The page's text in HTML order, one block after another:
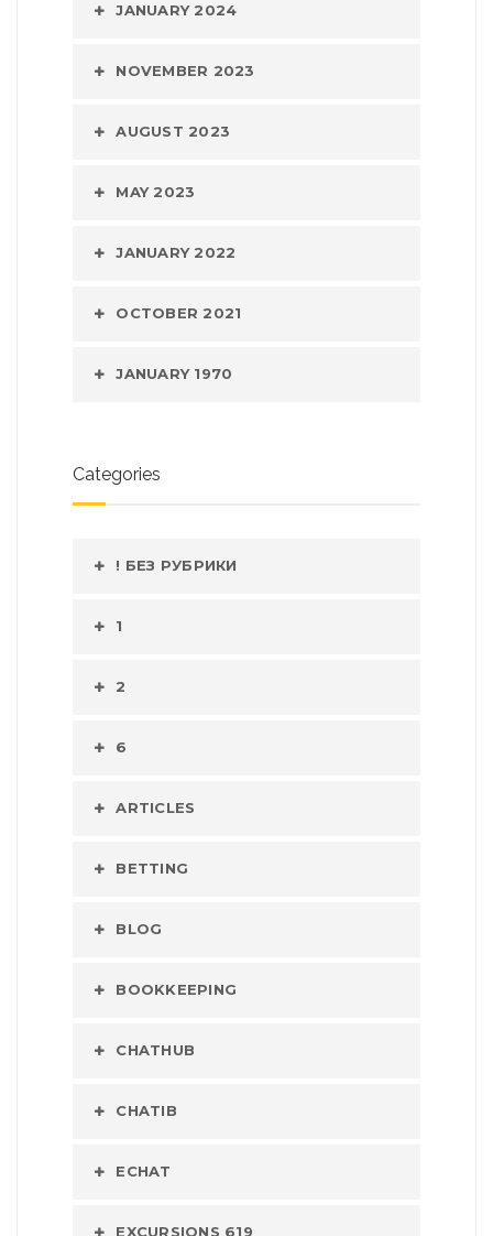
JANUARY 2024
NOVEMBER 2023
AUGUST 2023
MAY 2023
JANUARY 2022
OCTOBER 2021
JANUARY 1970
Categories
! БЕЗ РУБРИКИ
1
2
6
ARTICLES
BETTING
BLOG
BOOKKEEPING
CHATHUB
CHATIB
ECHAT
EXCURSIONS 619